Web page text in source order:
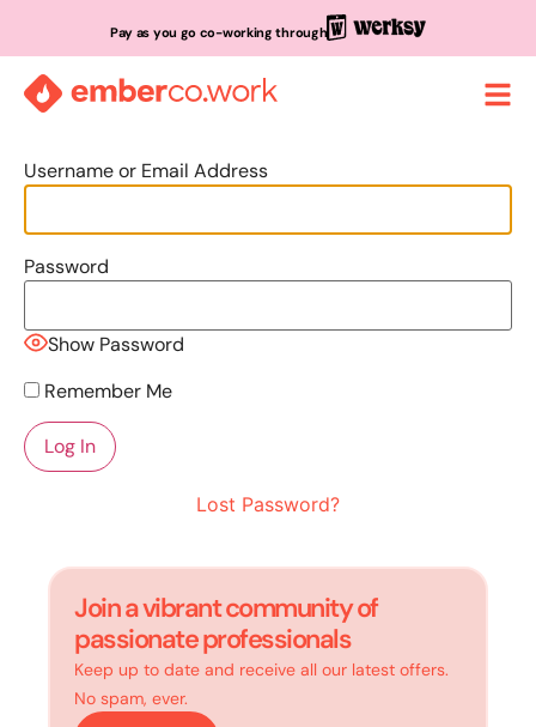
Pay as you go co-working through
Username or Email Address
Password
Show Password
Remember Me
Lost Password?
Join a vibrant community of
passionate professionals
Keep up to date and receive all our latest offers.
No spam, ever.